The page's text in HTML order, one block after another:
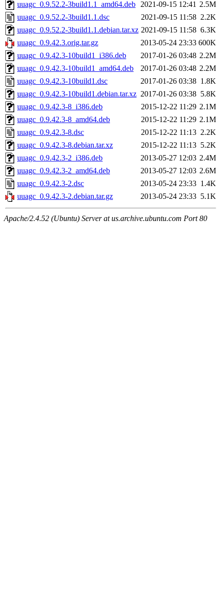
uuagc_0.9.52.2-3build1.1_amd64.deb 2021-09-15 12:41 2.5M
uuagc_0.9.52.2-3build1.1.dsc
2021-09-15 11:58 2.2K
uuagc_0.9.52.2-3build1.1.debian.tar.xz 2021-09-15 11:58 6.3K
uuagc_0.9.42.3.orig.tar.gz
2013-05-24 23:33 600K
uuagc_0.9.42.3-10build1_i386.deb
2017-01-26 03:48 2.2M
uuagc_0.9.42.3-10build1_amd64.deb
2017-01-26 03:48 2.2M
uuagc_0.9.42.3-10build1.dsc
2017-01-26 03:38 1.8K
uuagc_0.9.42.3-10build1.debian.tar.xz 2017-01-26 03:38 5.8K
uuagc_0.9.42.3-8_i386.deb
2015-12-22 11:29 2.1M
uuagc_0.9.42.3-8_amd64.deb
2015-12-22 11:29 2.1M
uuagc_0.9.42.3-8.dsc
2015-12-22 11:13 2.2K
uuagc_0.9.42.3-8.debian.tar.xz
2015-12-22 11:13 5.2K
uuagc_0.9.42.3-2_i386.deb
2013-05-27 12:03 2.4M
uuagc_0.9.42.3-2_amd64.deb
2013-05-27 12:03 2.6M
uuagc_0.9.42.3-2.dsc
2013-05-24 23:33 1.4K
uuagc_0.9.42.3-2.debian.tar.gz
2013-05-24 23:33 5.1K
Apache/2.4.52 (Ubuntu) Server at us.archive.ubuntu.com Port 80